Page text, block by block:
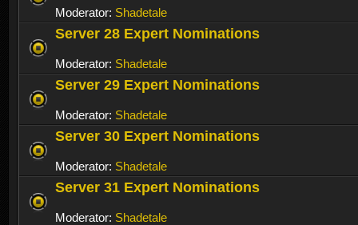
Moderator: Shadetale
Server 28 Expert Nominations
Moderator: Shadetale
Server 29 Expert Nominations
Moderator: Shadetale
Server 30 Expert Nominations
Moderator: Shadetale
Server 31 Expert Nominations
Moderator: Shadetale